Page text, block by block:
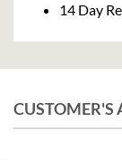
14 Day
CUSTOMER'S